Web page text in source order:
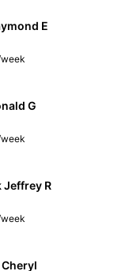
E
G
Jeffrey R